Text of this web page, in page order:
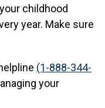
childhood
year. Make sure
(1-888-344-
your